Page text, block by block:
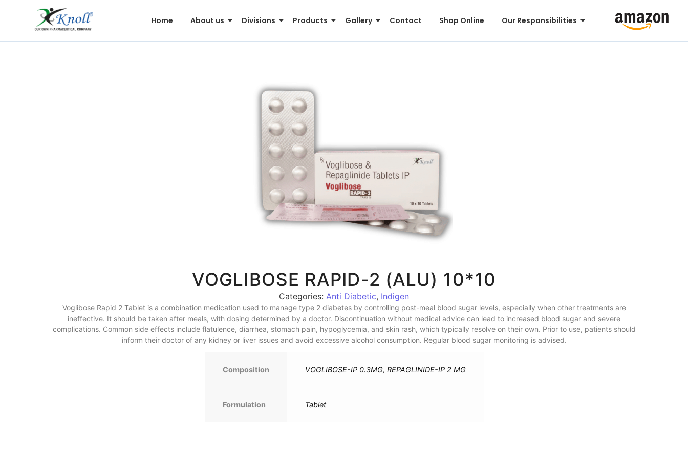
Home About us Divisions Products Gallery Contact Shop Online Our Responsibilities
VOGLIBOSE RAPID-2 (ALU) 10*10
Categories: Anti Diabetic, Indigen
Voglibose Rapid 2 Tablet is a combination medication used to manage type 2 diabetes by controlling post-meal blood sugar levels, especially when other treatments are
ineffective. It should be taken after meals, with dosing determined by a doctor. Discontinuation without medical advice can lead to increased blood sugar and severe
complications. Common side effects include flatulence, diarrhea, stomach pain, hypoglycemia, and skin rash, which typically resolve on their own. Prior to use, patients should
inform their doctor of any kidney or liver issues and avoid excessive alcohol consumption. Regular blood sugar monitoring is advised.
Composition VOGLIBOSE-IP 0.3MG, REPAGLINIDE-IP 2 MG
Formulation Tablet